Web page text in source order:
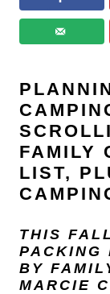
FAMILY
LIST,
THIS
PACKING
BY
MARCIE